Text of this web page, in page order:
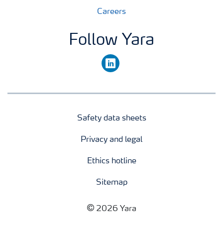
Careers
Follow Yara
linkedin
Safety data sheets
Privacy and legal
Ethics hotline
Sitemap
2026 Yara